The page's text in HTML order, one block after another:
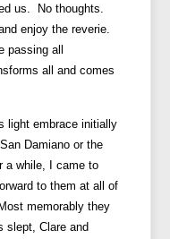
us. No thoughts.
enjoy the reverie.
passing all
all and comes
light embrace initially
Damiano or the
a while, I came to
to them at all of
memorably they
slept, Clare and